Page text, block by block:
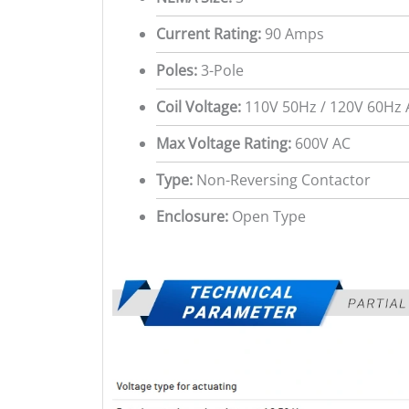
Current Rating: 90 Amps
Poles:3-Pole
Coil Voltage: 110V 50Hz / 120V 60Hz
Max Voltage Rating: 600V AC
Type: Non-Reversing Contactor
Enclosure: Open Type